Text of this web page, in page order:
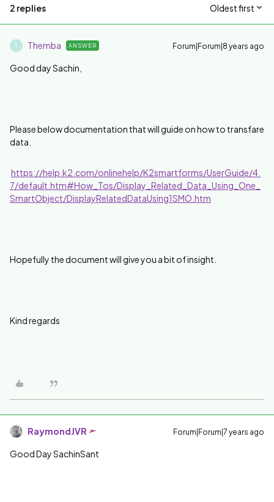
2 replies Oldest first
T Themba ANSWER Forum|Forum|8 years ago
Good day Sachin,
Please below documentation that will guide on how to transfare
data.
https://help.k2.com/onlinehelp/K2smartforms/UserGuide/4.
7/default.htm#How_Tos/Display_Related_Data_Using_One_
SmartObject/DisplayRelatedDataUsing1SMO.htm
Hopefully the document will give you a bit of insight.
Kind regards
RaymondJVR Forum|Forum|7 years ago
Good Day SachinSant